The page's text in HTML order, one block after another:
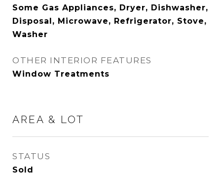
Some Gas Appliances, Dryer, Dishwasher,
Disposal, Microwave, Refrigerator, Stove,
Washer
OTHER INTERIOR FEATURES
Window Treatments
AREA & LOT
STATUS
Sold